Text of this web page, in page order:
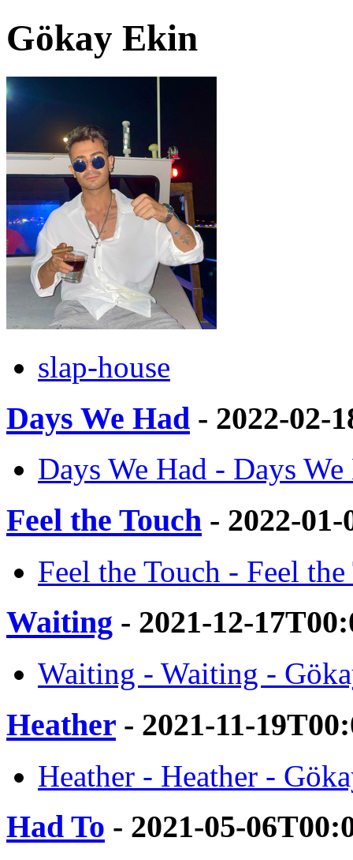
Gökay Ekin
slap-house
Days We Had - 2022-02-
Days We Had - Days
Feel the Touch - 2022-
Feel the Touch - Feel
Waiting - 2021-12-
Waiting - Waiting -
Heather - 2021-11-
Heather - Heather -
Had To - 2021-05-